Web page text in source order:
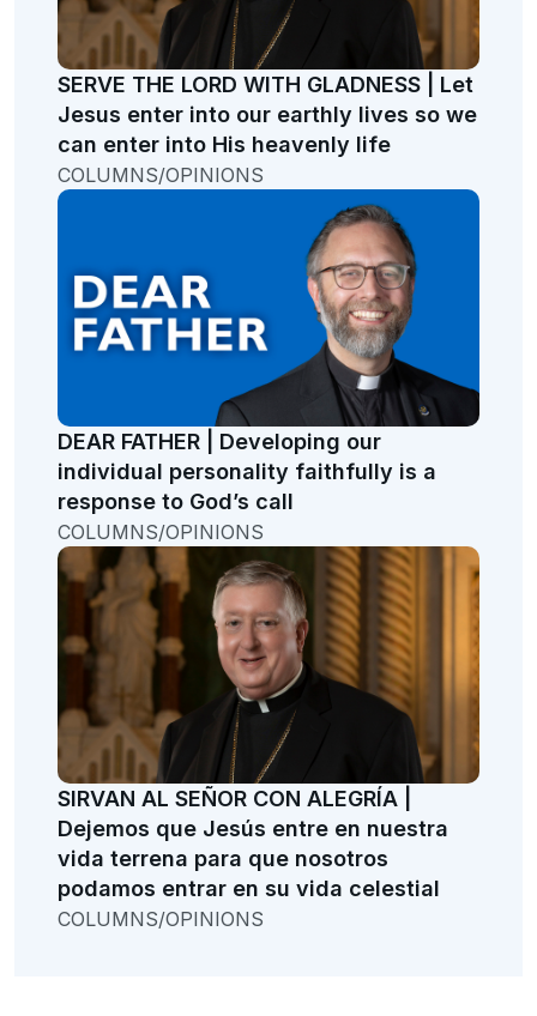
SERVE THE LORD WITH GLADNESS | Let
Jesus enter into our earthly lives so we
can enter into His heavenly life
COLUMNS/OPINIONS
DEAR FATHER | Developing our
individual personality faithfully is a
response to God’s call
COLUMNS/OPINIONS
SIRVAN AL SEÑOR CON ALEGRÍA |
Dejemos que Jesús entre en nuestra
vida terrena para que nosotros
podamos entrar en su vida celestial
COLUMNS/OPINIONS